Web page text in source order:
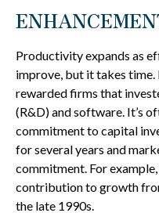
Productivity expands as
improve, but it takes time.
rewarded firms that
(R&D) and software. It’s
commitment to capital
for several years and
commitment. For
contribution to growth
the late 1990s.